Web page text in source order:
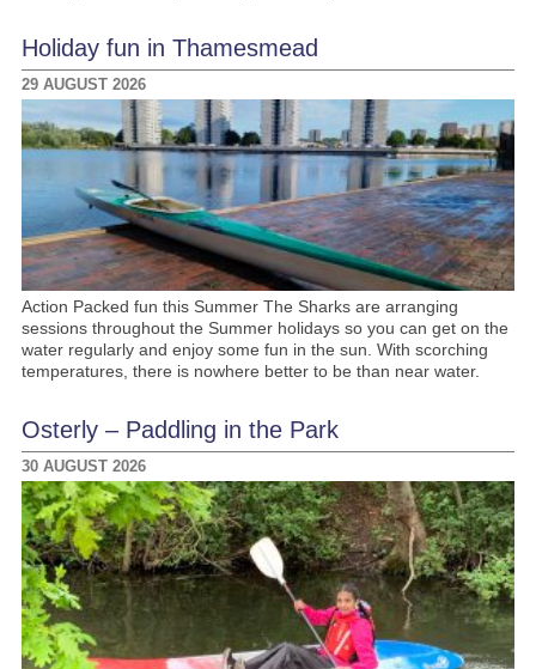
Holiday fun in Thamesmead
29 AUGUST 2026
Action Packed fun this Summer The Sharks are arranging
sessions throughout the Summer holidays so you can get on the
water regularly and enjoy some fun in the sun. With scorching
temperatures, there is nowhere better to be than near water.
Osterly – Paddling in the Park
30 AUGUST 2026